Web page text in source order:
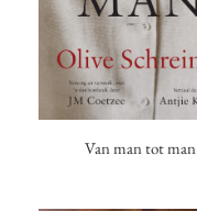
Van man tot man